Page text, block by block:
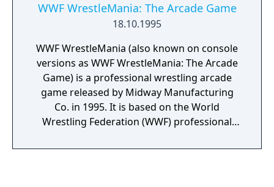
WWF WrestleMania: The Arcade Game
18.10.1995
WWF WrestleMania (also known on console
versions as WWF WrestleMania: The Arcade
Game) is a professional wrestling arcade
game released by Midway Manufacturing
Co. in 1995. It is based on the World
Wrestling Federation (WWF) professional
digitized representations of eight WWF